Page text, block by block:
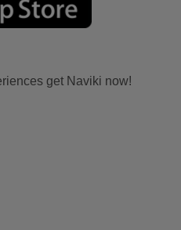
get Naviki now!